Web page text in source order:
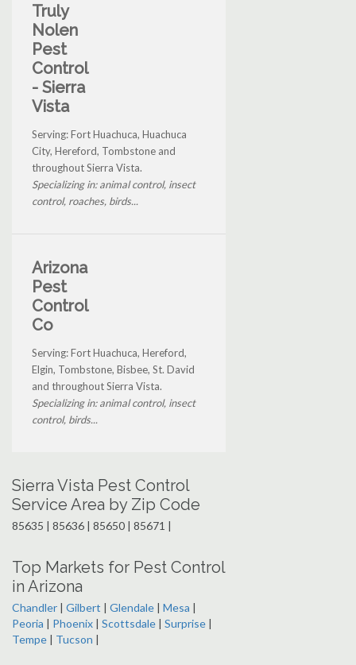
Truly
Nolen
Pest
Control
- Sierra
Vista
Serving: Fort Huachuca, Huachuca
City, Hereford, Tombstone and
throughout Sierra Vista.
Specializing in: animal control, insect
control, roaches, birds...
Arizona
Pest
Control
Co
Serving: Fort Huachuca, Hereford,
Elgin, Tombstone, Bisbee, St. David
and throughout Sierra Vista.
Specializing in: animal control, insect
control, birds...
Sierra Vista Pest Control
Service Area by Zip Code
85635 | 85636 | 85650 | 85671 |
Top Markets for Pest Control
in Arizona
Chandler | Gilbert | Glendale | Mesa |
Peoria | Phoenix | Scottsdale | Surprise |
Tempe | Tucson |